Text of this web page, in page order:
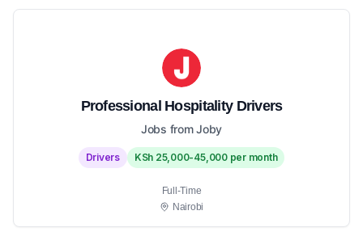
Professional Hospitality Drivers
Jobs from Joby
Drivers KSh 25,000-45,000 per month
Full-Time
Nairobi